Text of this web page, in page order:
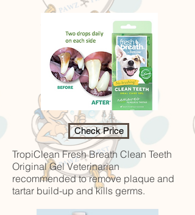
Check Price
TropiClean Fresh Breath Clean Teeth
Original GelVeterinarian
recommended to remove plaque and
tartar build-up and kills germs.